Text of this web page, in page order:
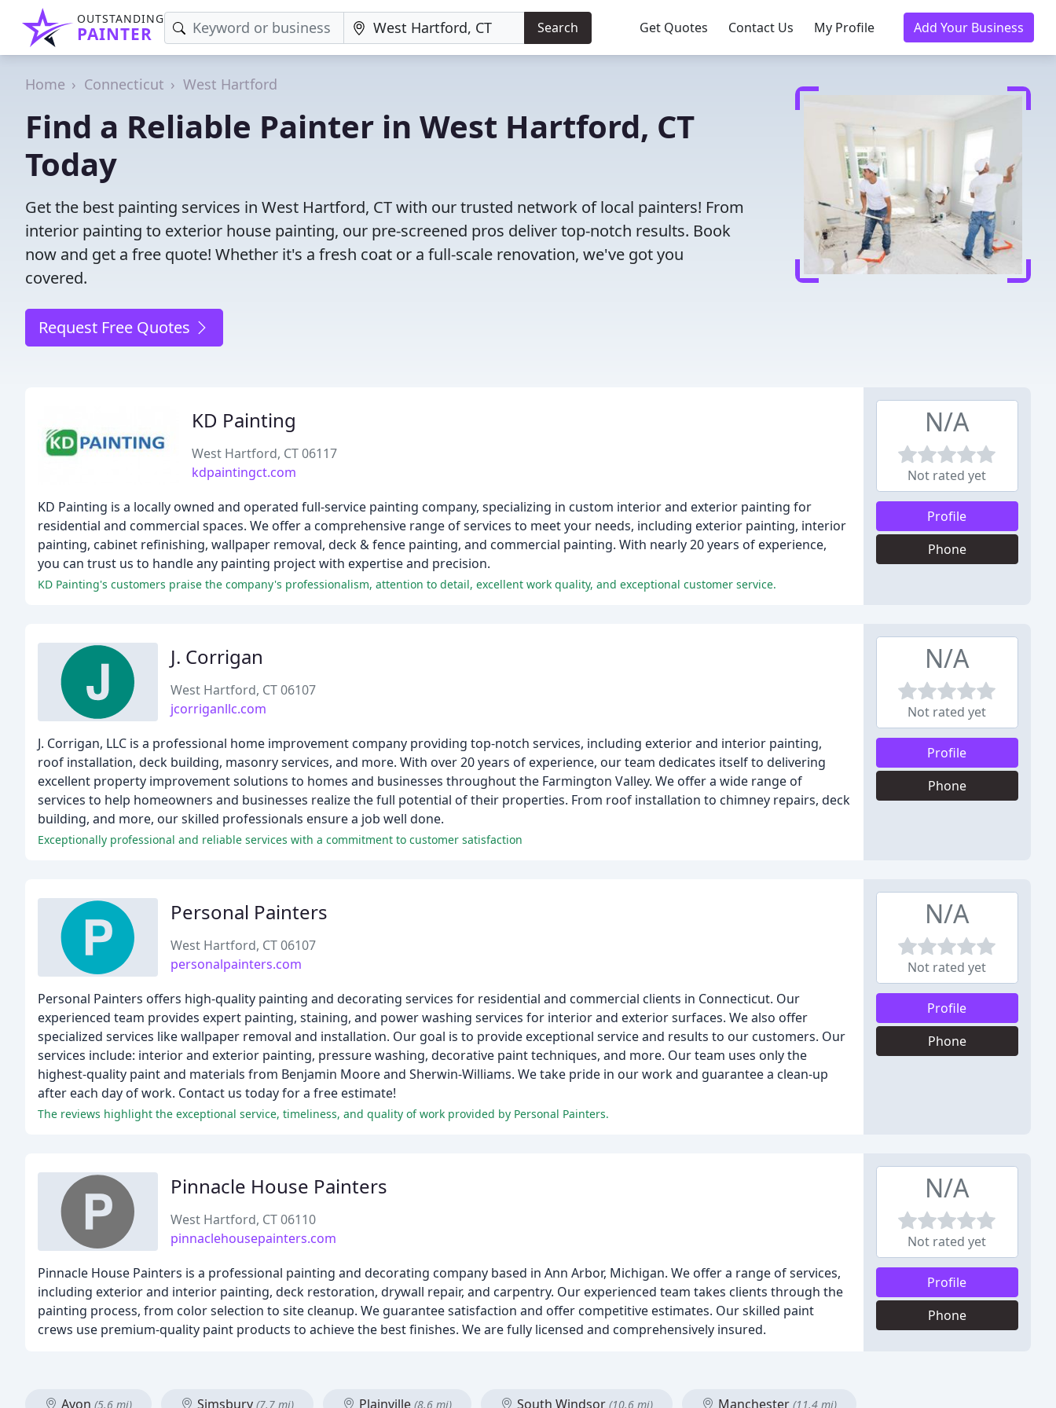
OUTSTANDING
PAINTER Search Get Quotes Contact Us My Profile Add Your Business
Home Connecticut West Hartford
Find a Reliable Painter in West Hartford, CT
Today
Get the best painting services in West Hartford, CT with our trusted network of local painters! From
interior painting to exterior house painting, our pre-screened pros deliver top-notch results. Book
now and get a free quote! Whether it's a fresh coat or a full-scale renovation, we've got you
covered.
Request Free Quotes
KD Painting
West Hartford, CT 06117
kdpaintingct.com
KD Painting is a locally owned and operated full-service painting company, specializing in custom interior and exterior painting for
residential and commercial spaces. We offer a comprehensive range of services to meet your needs, including exterior painting, interior
painting, cabinet refinishing, wallpaper removal, deck & fence painting, and commercial painting. With nearly 20 years of experience,
you can trust us to handle any painting project with expertise and precision.
KD Painting's customers praise the company's professionalism, attention to detail, excellent work quality, and exceptional customer service.
N/A
Not rated yet
Profile
Phone
J. Corrigan
West Hartford, CT 06107
jcorriganllc.com
J. Corrigan, LLC is a professional home improvement company providing top-notch services, including exterior and interior painting,
roof installation, deck building, masonry services, and more. With over 20 years of experience, our team dedicates itself to delivering
excellent property improvement solutions to homes and businesses throughout the Farmington Valley. We offer a wide range of
services to help homeowners and businesses realize the full potential of their properties. From roof installation to chimney repairs, deck
building, and more, our skilled professionals ensure a job well done.
Exceptionally professional and reliable services with a commitment to customer satisfaction
N/A
Not rated yet
Profile
Phone
Personal Painters
West Hartford, CT 06107
personalpainters.com
Personal Painters offers high-quality painting and decorating services for residential and commercial clients in Connecticut. Our
experienced team provides expert painting, staining, and power washing services for interior and exterior surfaces. We also offer
specialized services like wallpaper removal and installation. Our goal is to provide exceptional service and results to our customers. Our
services include: interior and exterior painting, pressure washing, decorative paint techniques, and more. Our team uses only the
highest-quality paint and materials from Benjamin Moore and Sherwin-Williams. We take pride in our work and guarantee a clean-up
after each day of work. Contact us today for a free estimate!
The reviews highlight the exceptional service, timeliness, and quality of work provided by Personal Painters.
N/A
Not rated yet
Profile
Phone
Pinnacle House Painters
West Hartford, CT 06110
pinnaclehousepainters.com
Pinnacle House Painters is a professional painting and decorating company based in Ann Arbor, Michigan. We offer a range of services,
including exterior and interior painting, deck restoration, drywall repair, and carpentry. Our experienced team takes clients through the
painting process, from color selection to site cleanup. We guarantee satisfaction and offer competitive estimates. Our skilled paint
crews use premium-quality paint products to achieve the best finishes. We are fully licensed and comprehensively insured.
N/A
Not rated yet
Profile
Phone
Avon (5.6 mi) Simsbury (7.7 mi) Plainville (8.6 mi) South Windsor (10.6 mi) Manchester (11.4 mi)